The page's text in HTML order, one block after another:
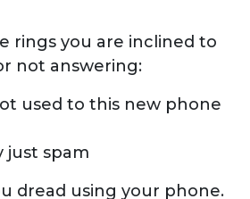
rings you are inclined to
not answering:
used to this new phone
just spam
dread using your phone.